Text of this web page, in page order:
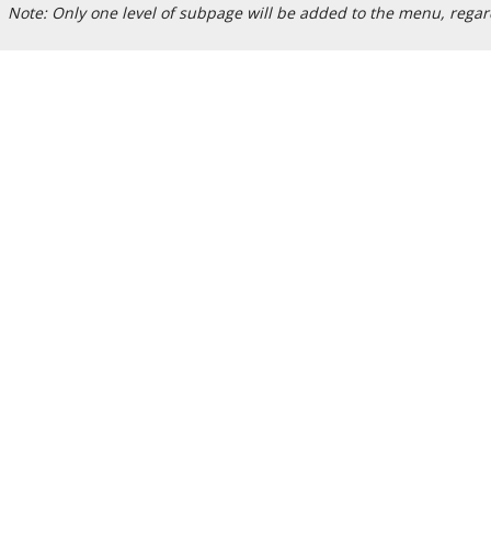
Note: Only one level of subpage will be added to the menu,